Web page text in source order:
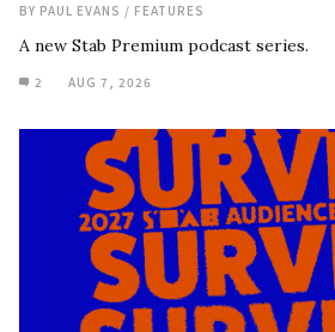
BY PAUL EVANS / FEATURES
A new Stab Premium podcast series.
2 AUG 7, 2026